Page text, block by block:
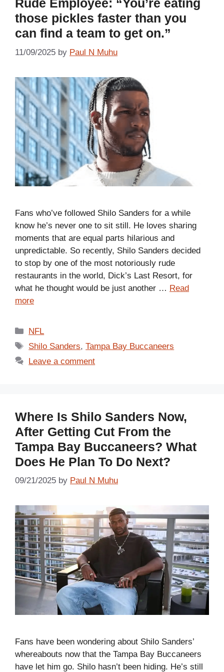
Rude Employee: “You’re eating
those pickles faster than you
can find a team to get on.”
11/09/2025 by Paul N Muhu
Fans who’ve followed Shilo Sanders for a while
know he’s never one to sit still. He loves sharing
moments that are equal parts hilarious and
unpredictable. So recently, Shilo Sanders decided
to stop by one of the most notoriously rude
restaurants in the world, Dick’s Last Resort, for
what he thought would be just another … Read
more
Categories
NFL
Tags
Shilo Sanders,Tampa Bay Buccaneers
Leave a comment
Where Is Shilo Sanders Now,
After Getting Cut From the
Tampa Bay Buccaneers? What
Does He Plan To Do Next?
09/21/2025 by Paul N Muhu
Fans have been wondering about Shilo Sanders’
whereabouts now that the Tampa Bay Buccaneers
have let him go. Shilo hasn’t been hiding. He’s still